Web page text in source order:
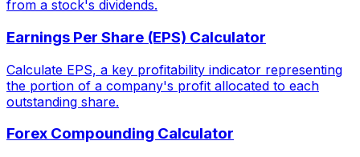
from a stock's dividends.
Earnings Per Share (EPS) Calculator
Calculate EPS, a key profitability indicator representing
the portion of a company's profit allocated to each
outstanding share.
Forex Compounding Calculator